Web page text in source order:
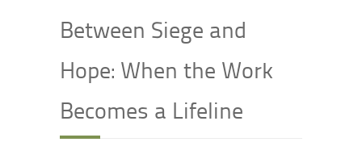
Between Siege and
Hope: When the Work
Becomes a Lifeline